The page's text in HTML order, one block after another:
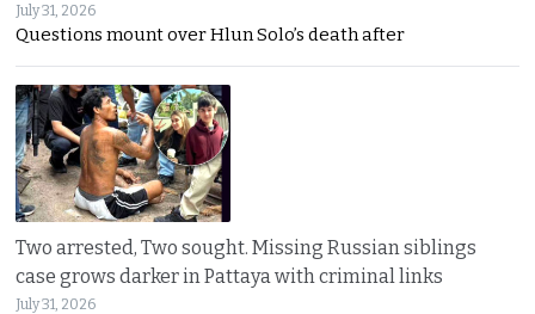
July 31, 2026
Questions mount over Hlun Solo’s death after
Two arrested, Two sought. Missing Russian siblings
case grows darker in Pattaya with criminal links
July 31, 2026